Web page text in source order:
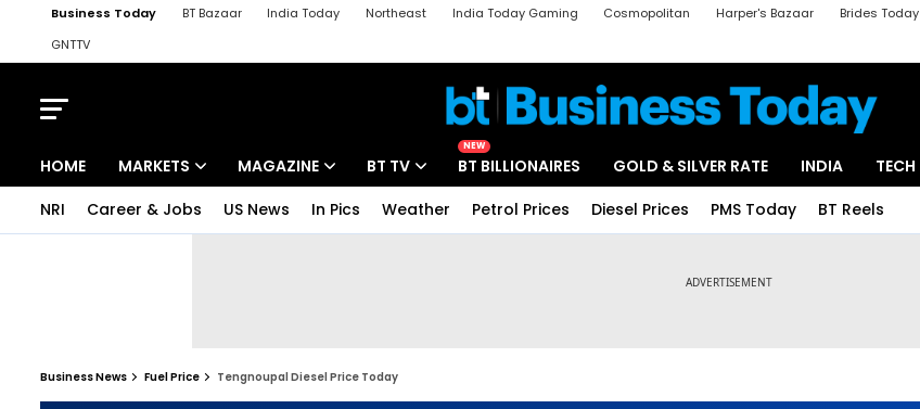
Business Today BT Bazaar India Today Northeast India Today Gaming Cosmopolitan Harper's Bazaar Brides Today
GNTTV
iChowk
HOME MARKETS MAGAZINE BT TV
NEW
BT BILLIONAIRES GOLD & SILVER RATE INDIA TECH
NRI
Career & Jobs US News In Pics Weather Petrol Prices Diesel Prices PMS Today BT Reels
Business News Fuel Price Tengnoupal Diesel Price Today